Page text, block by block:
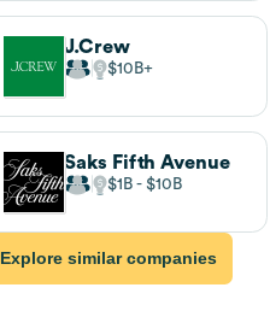
J.Crew
$10B
Saks Fifth Avenue
$1B $10B
Explore similar companies